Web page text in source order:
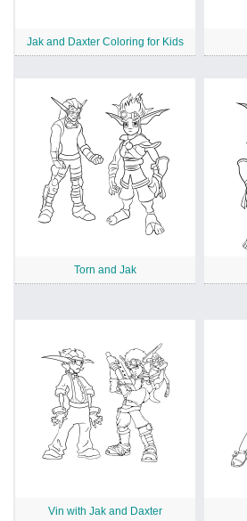
Jak and Daxter Coloring for Kids
Torn and Jak
Vin with Jak and Daxter